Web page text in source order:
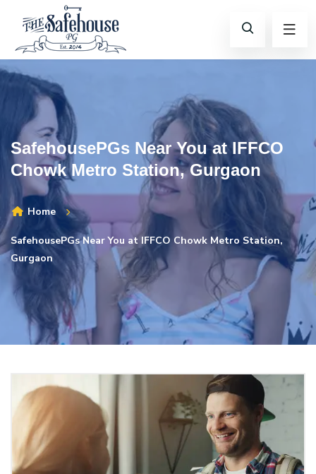
SafehousePGs Near You at IFFCO
Chowk Metro Station, Gurgaon
Home
SafehousePGs Near You at IFFCO Chowk Metro Station,
Gurgaon